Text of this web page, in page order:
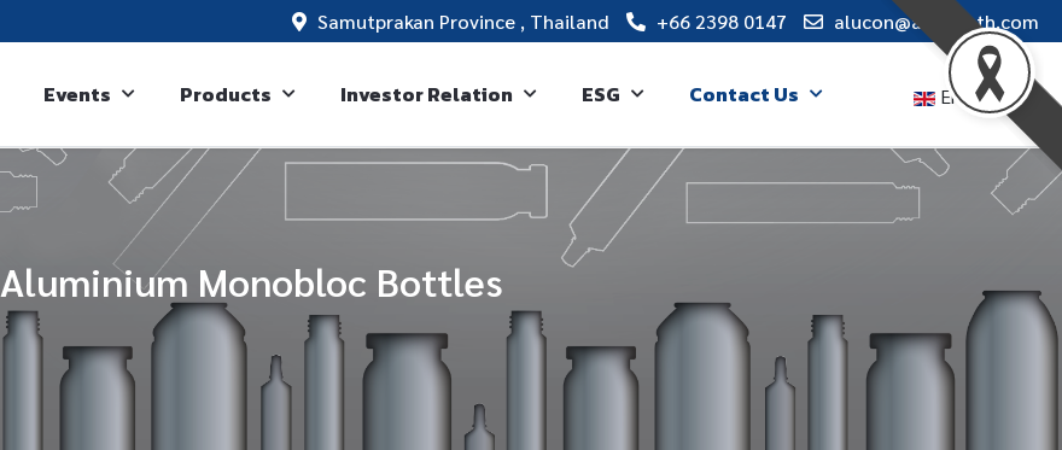
Samutprakan Province , Thailand +66 2398 0147 alucon@alucon.th.com
Events Products Investor Relation ESG Contact Us English
Aluminium Monobloc Bottles